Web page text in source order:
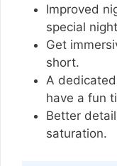
Improved
special
Get
short.
A
have a fun
Better
saturation.